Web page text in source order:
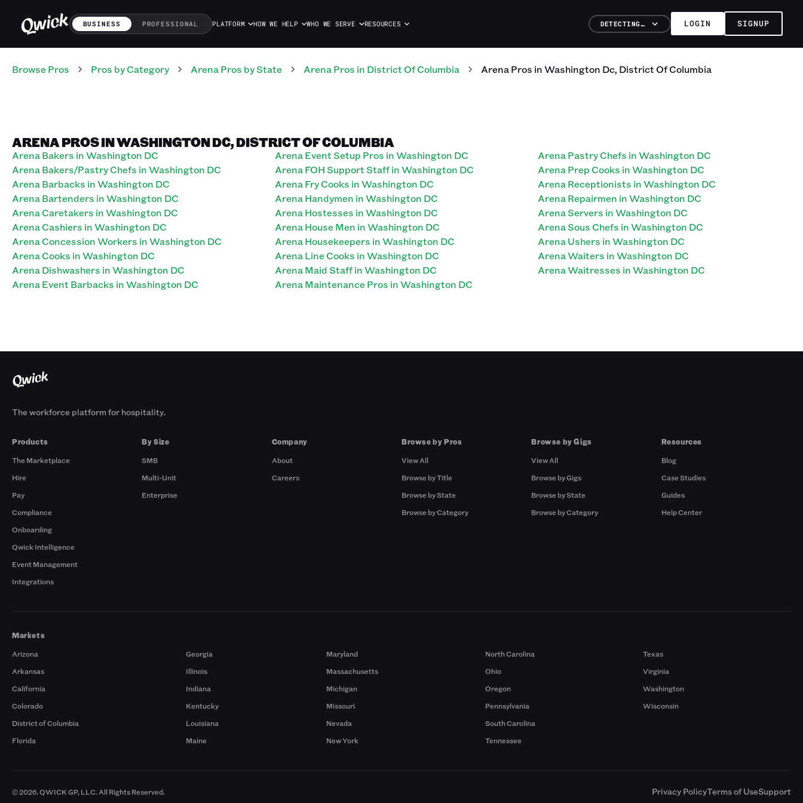
BUSINESS PROFESSIONAL PLATFORM HOW WE HELP WHO WE SERVE RESOURCES DETECTING… LOGIN SIGNUP
Browse Pros Pros by Category ArenaPros by State ArenaPros in District Of Columbia ArenaPros inWashington Dc, District Of Columbia
ARENA PROS IN WASHINGTON DC, DISTRICT OF COLUMBIA
Arena Bakers in Washington DC
Arena Bakers/Pastry Chefs in Washington DC
Arena Barbacks in Washington DC
Arena Bartenders in Washington DC
Arena Caretakers in Washington DC
Arena Cashiers in Washington DC
Arena Concession Workers in Washington DC
Arena Cooks in Washington DC
Arena Dishwashers in Washington DC
Arena Event Barbacks in Washington DC
Arena Event Setup Pros in Washington DC
Arena FOH Support Staff in Washington DC
Arena Fry Cooks in Washington DC
Arena Handymen in Washington DC
Arena Hostesses in Washington DC
Arena House Men in Washington DC
Arena Housekeepers in Washington DC
Arena Line Cooks in Washington DC
Arena Maid Staff in Washington DC
Arena Maintenance Pros in Washington DC
Arena Pastry Chefs in Washington DC
Arena Prep Cooks in Washington DC
Arena Receptionists in Washington DC
Arena Repairmen in Washington DC
Arena Servers in Washington DC
Arena Sous Chefs in Washington DC
Arena Ushers in Washington DC
Arena Waiters in Washington DC
Arena Waitresses in Washington DC
The workforce platform for hospitality.
Products
The Marketplace
Hire
Pay
Compliance
Onboarding
Qwick Intelligence
Event Management
Integrations
By Size
SMB
Multi-Unit
Enterprise
Company
About
Careers
Browse by Pros
View All
Browse by Title
Browse by State
Browse by Category
Browse by Gigs
View All
Browse by Gigs
Browse by State
Browse by Category
Resources
Blog
Case Studies
Guides
Help Center
Markets
Arizona
Arkansas
California
Colorado
District of Columbia
Florida
Georgia
Illinois
Indiana
Kentucky
Louisiana
Maine
Maryland
Massachusetts
Michigan
Missouri
Nevada
New York
North Carolina
Ohio
Oregon
Pennsylvania
South Carolina
Tennessee
Texas
Virginia
Washington
Wisconsin
© 2026. QWICK GP, LLC. All Rights Reserved. Privacy PolicyTerms of UseSupport